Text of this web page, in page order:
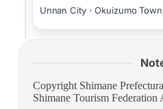
Unnan City・Okuizumo Town
Copyright Shimane
Shimane Tourism Federation